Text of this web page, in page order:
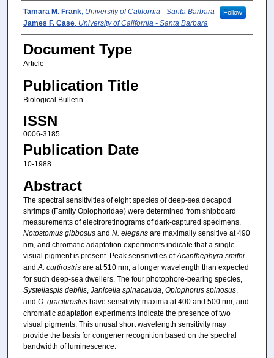
Authors
Tamara M. Frank, University of California - Santa Barbara Follow
James F. Case, University of California - Santa Barbara
Document Type
Article
Publication Title
Biological Bulletin
ISSN
0006-3185
Publication Date
10-1988
Abstract
The spectral sensitivities of eight species of deep-sea decapod
shrimps (Family Oplophoridae) were determined from shipboard
measurements of electroretinograms of dark-captured specimens.
Notostomus gibbosusand N. elegansare maximally sensitive at 490
nm, and chromatic adaptation experiments indicate that a single
visual pigment is present. Peak sensitivities ofAcanthephyra smithi
and A. curtirostrisare at 510 nm, a longer wavelength than expected
for such deep-sea dwellers. The four photophore-bearing species,
Systellaspis debilis, Janicella spinacauda Oplophorus spinosus,
and O. gracilirostrishave sensitivity maxima at 400 and 500 nm, and
chromatic adaptation experiments indicate the presence of two
visual pigments. This unusal short wavelength sensitivity may
provide the basis for congener recognition based on the spectral
bandwidth of luminescence.